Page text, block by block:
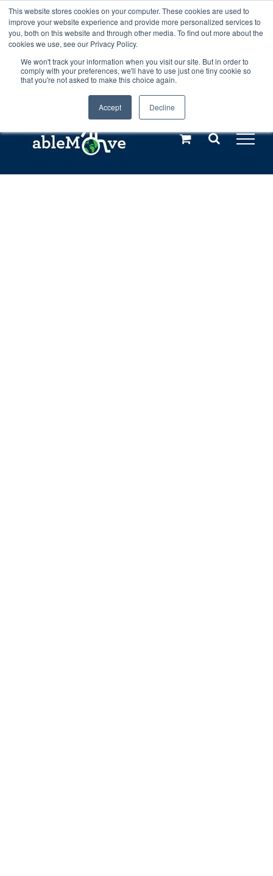
This website stores cookies on your computer. These cookies are used to
improve your website experience and provide more personalized services to
you, both on this website and through other media. To find out more about the
cookies we use, see our Privacy Policy.
We won't track your information when you visit our site. But in order to
comply with your preferences, we'll have to use just one tiny cookie so
that you're not asked to make this choice again.
Accept Decline
Any orders between 20th and 27th
July, 2026 will not be posted until
28th July, 2026.Dismiss
Skip
to
content
Call us: +44(0)3333 449592
Explore us in the Netherlands – learn more (€10 off ableDrys)